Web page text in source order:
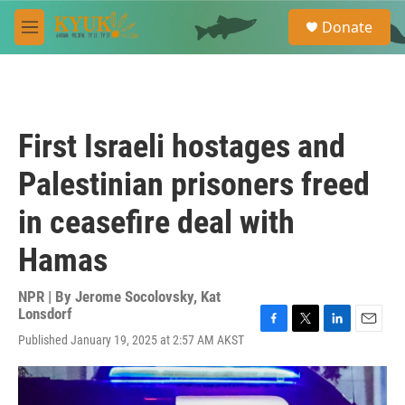
Skip to main content
M
e
e
a
Donate
First Israeli hostages and
Palestinian prisoners freed
in ceasefire deal with
Hamas
NPR | By Jerome Socolovsky, Kat
Lonsdorf
Published January 19, 2025 at 2:57 AM AKST
c
e
i
t
n
k
a